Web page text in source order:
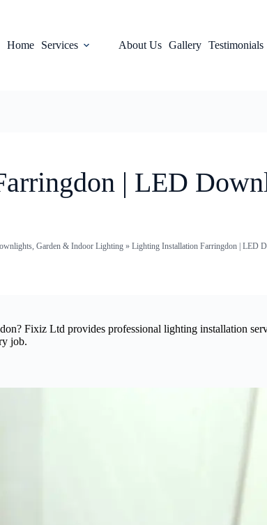
Home Services About Us Gallery Testimonials
| LED
Garden & Indoor Lighting» Lighting Installation Farringdon | LED
Fixiz Ltd provides professional lighting installation
job.